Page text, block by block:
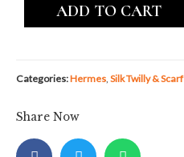
ADD TO CART
Categories:Hermes, Silk Twilly & Scarf
Share Now